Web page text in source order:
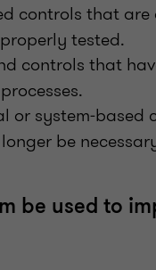
controls that
tested.
controls that
or
be
be used to